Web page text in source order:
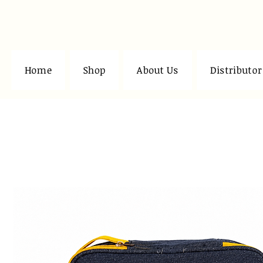
Home Shop About Us Distributor